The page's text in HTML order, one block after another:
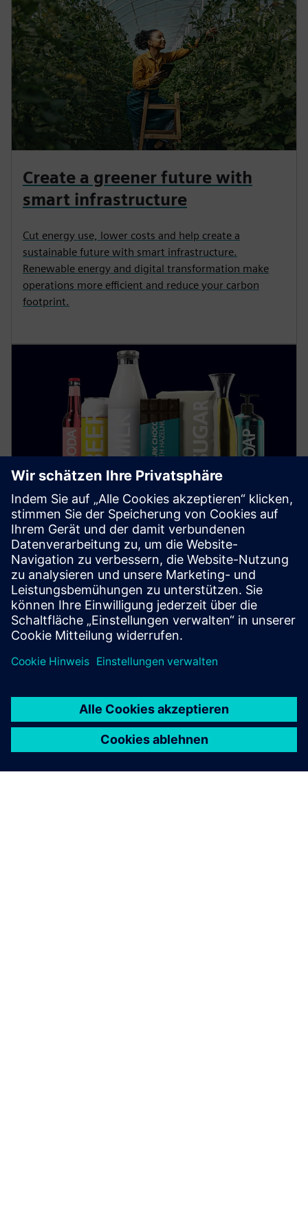
Create a greener future with
smart infrastructure
Cut energy use, lower costs and help create a
sustainable future with smart infrastructure.
Renewable energy and digital transformation make
operations more efficient and reduce your carbon
footprint.
Food and Beverage
Find out how digitalization and automation in the
food industry increase sustainability